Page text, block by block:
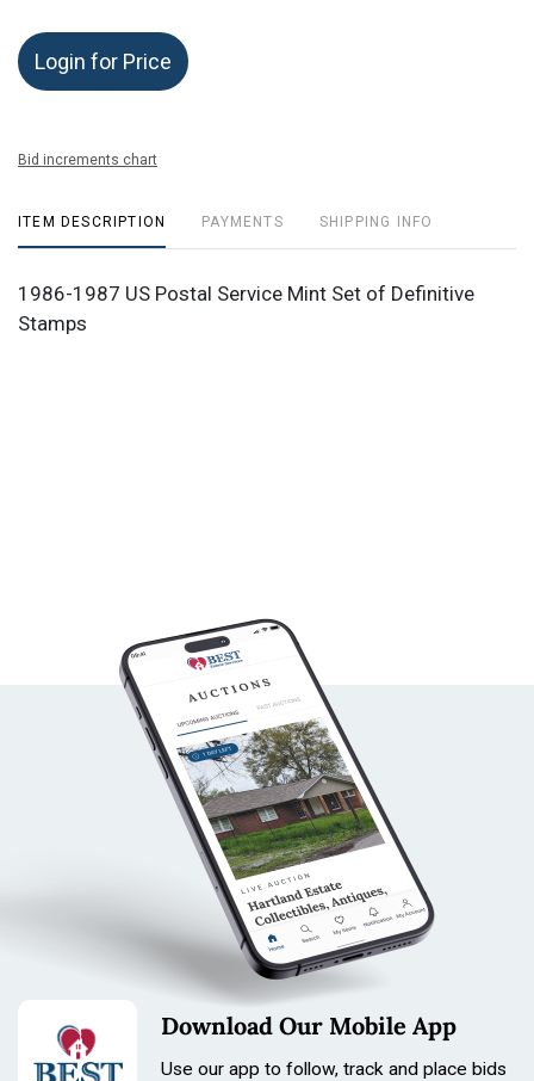
Login for Price
Bid increments chart
ITEM DESCRIPTION PAYMENTS SHIPPING INFO
1986-1987 US Postal Service Mint Set of Definitive
Stamps
Download Our Mobile App
Use our app to follow, track and place bids